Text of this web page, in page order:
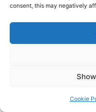
consent, this may negatively
Cookie